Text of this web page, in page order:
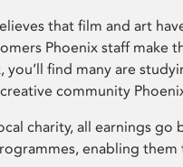
that film and art
Phoenix staff make
you’ll find many are
community
charity, all earnings go
enabling